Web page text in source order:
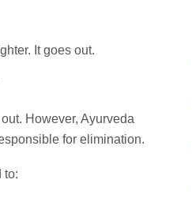
It goes out.
However, Ayurveda
for elimination.
to: